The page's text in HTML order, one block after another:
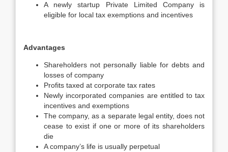
A newly startup Private Limited Company is
eligible for local tax exemptions and incentives
Advantages
Shareholders not personally liable for debts and
losses of company
Profits taxed at corporate tax rates
Newly incorporated companies are entitled to tax
incentives and exemptions
The company, as a separate legal entity, does not
cease to exist if one or more of its shareholders
die
A company’s life is usually perpetual